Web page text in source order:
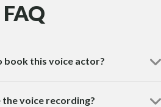
FAQ
book this voice actor?
the voice recording?